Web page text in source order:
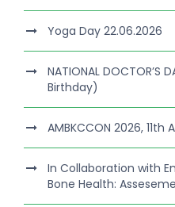
Yoga Day 22.06.2026
NATIONAL DOCTOR’S
Birthday)
AMBKCCON 2026,
In Collaboration with
Bone Health: